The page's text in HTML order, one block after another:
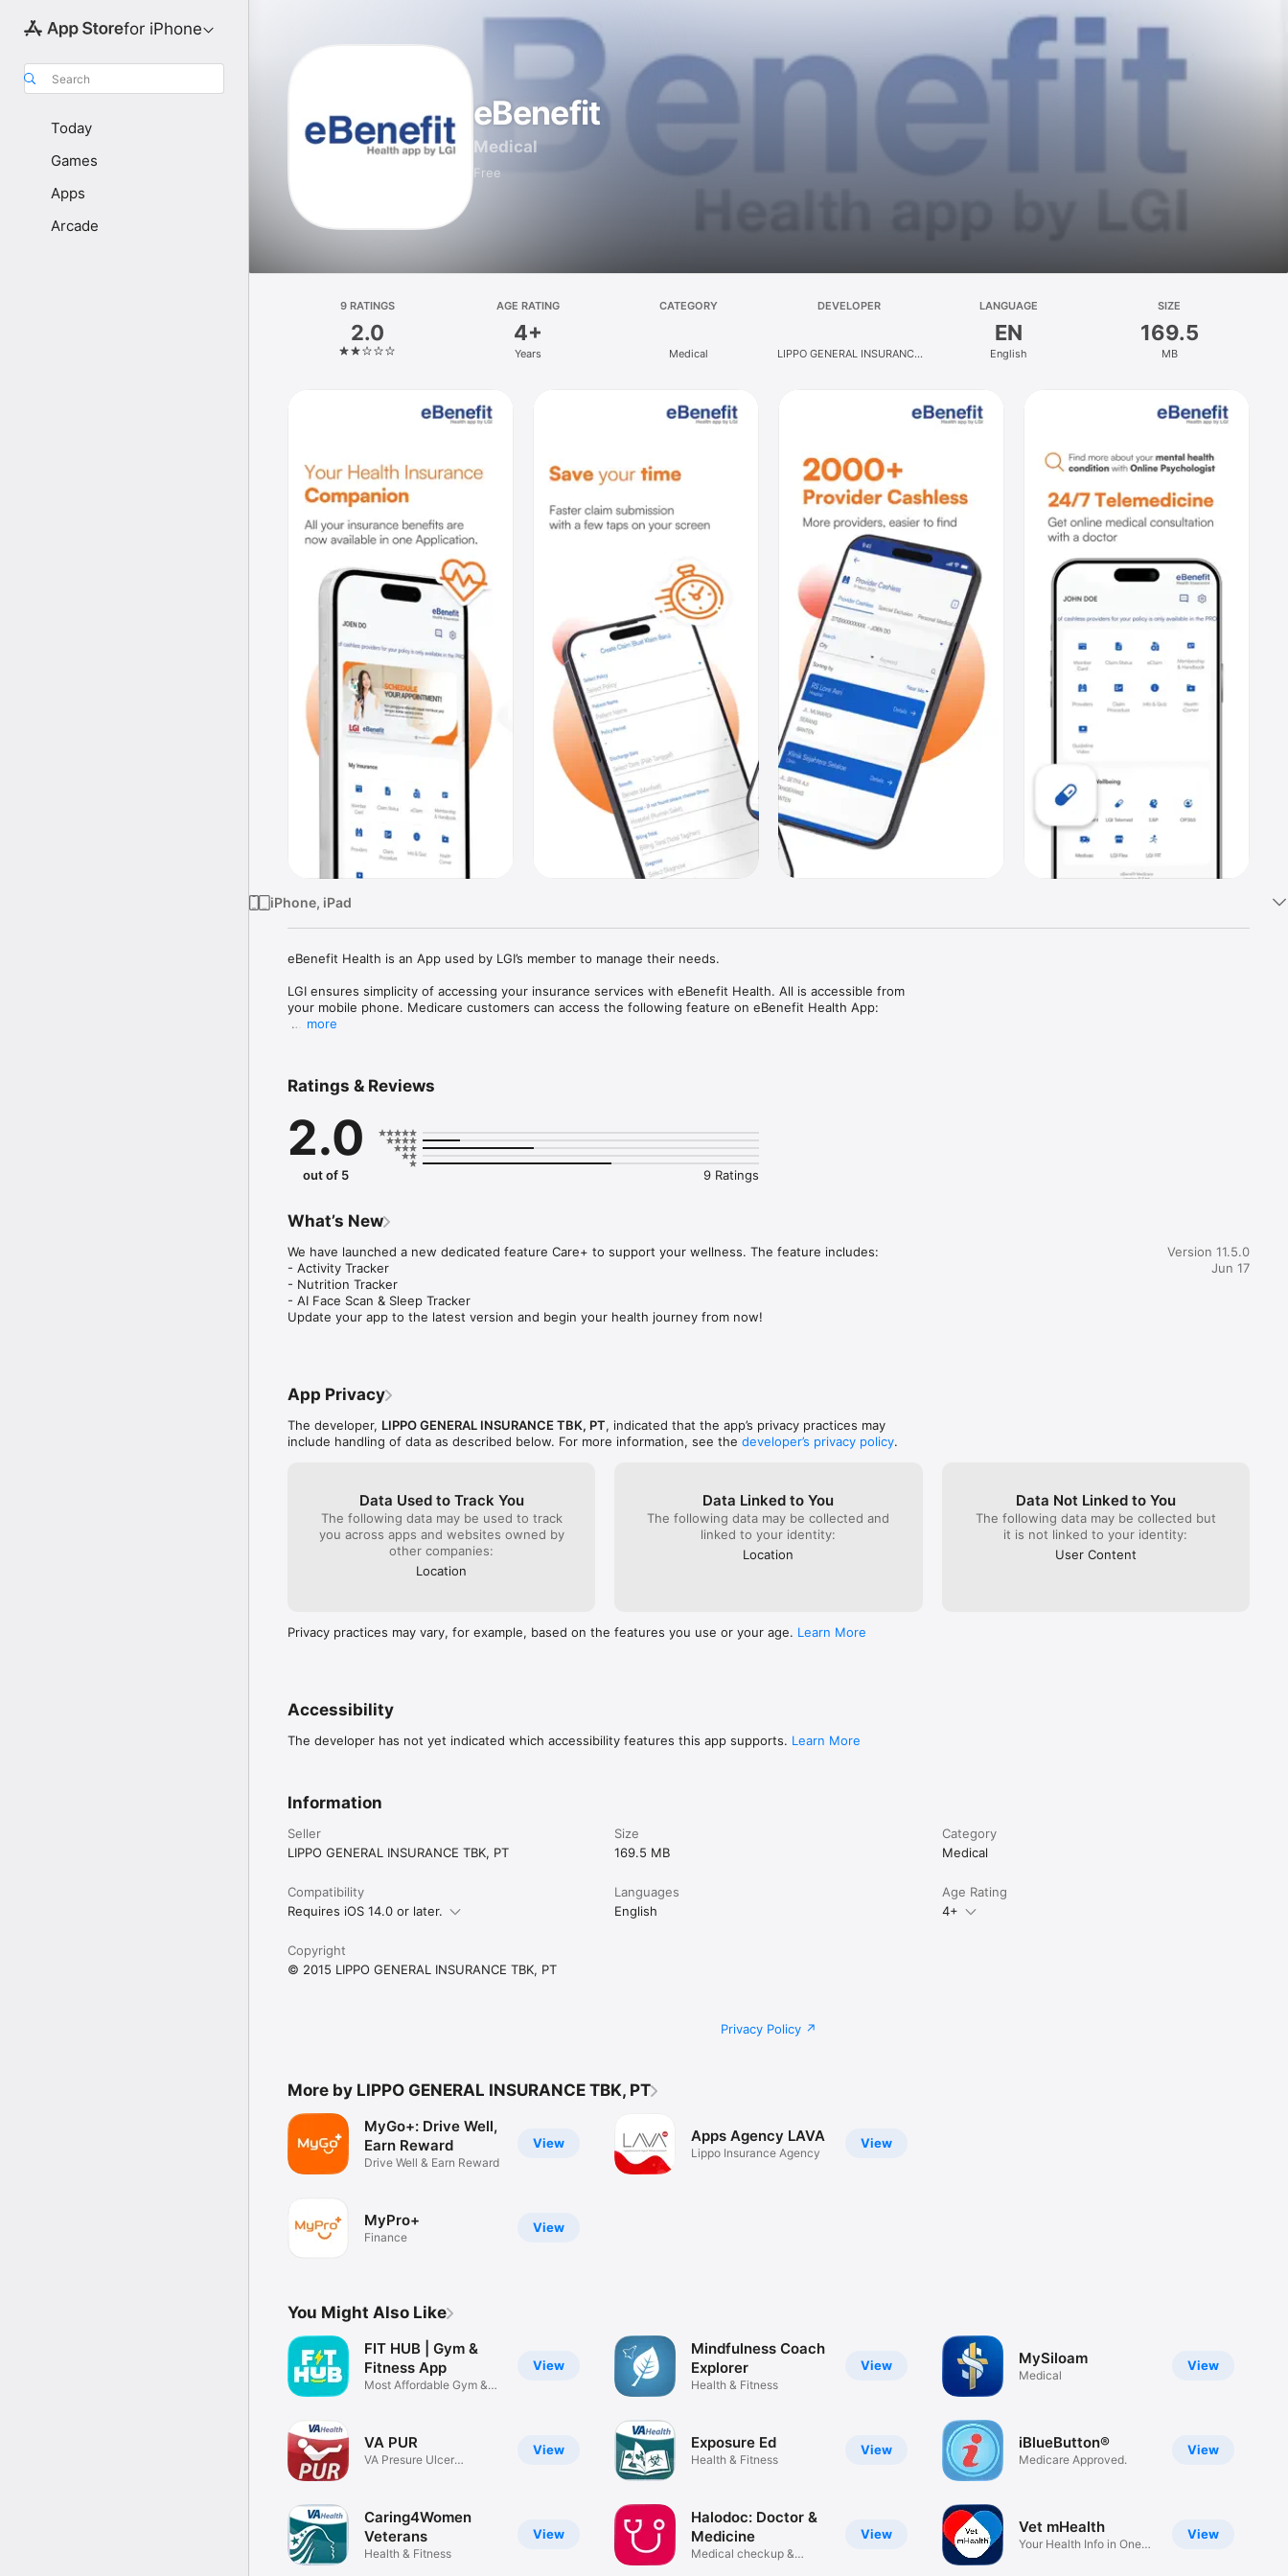
for iPhone
Search
Today
Games
Apps
Arcade
eBenefit
Medical
Free
9 RATINGS
2.0
AGE RATING
4+
Years
CATEGORY
Medical
DEVELOPER
LIPPO GENERAL INSURANCE
LANGUAGE
EN
English
SIZE
169.5
MB
iPhone, iPad
eBenefit Health is an App used by LGI’s member to manage their needs.
LGI ensures simplicity of accessing your insurance services with eBenefit Health. All is accessible from
your mobile phone. Medicare customers can access the following feature on eBenefit Health App:
4. Live Chat 24/7
6. Medicare limit and benefit
7. Handbook and instructional videos
8. Promotions
9. Health Corner
more
Ratings & Reviews
2.0
out of 5 9 Ratings
What’s New
We have launched a new dedicated feature Care+ to support your wellness. The feature includes:
- Activity Tracker
- Nutrition Tracker
- AI Face Scan & Sleep Tracker
Update your app to the latest version and begin your health journey from now!
Version 11.5.0
Jun 17
App Privacy
The developer, LIPPO GENERAL INSURANCE TBK, PT, indicated that the app’s privacy practices may
include handling of data as described below. For more information, see the developer’s privacy policy.
Data Used to Track You
The following data may be used to track
you across apps and websites owned by
other companies:
Location
Data Linked to You
The following data may be collected and
linked to your identity:
Location
Data Not Linked to You
The following data may be collected but
it is not linked to your identity:
User Content
Privacy practices may vary, for example, based on the features you use or your age. Learn More
Accessibility
The developer has not yet indicated which accessibility features this app supports. Learn More
Information
Seller
LIPPO GENERAL INSURANCE TBK, PT
Size
169.5 MB
Category
Medical
Compatibility
Requires iOS 14.0 or later.
Languages
English
Age Rating
4+
Copyright
© 2015 LIPPO GENERAL INSURANCE TBK, PT
Privacy Policy
More by LIPPO GENERAL INSURANCE TBK, PT
View
MyGo+: Drive Well,
Earn Reward
Drive Well & Earn Reward
View
MyPro+
Finance
View
Apps Agency LAVA
Lippo Insurance Agency
You Might Also Like
View
FIT HUB | Gym &
Fitness App
Most Affordable Gym &
View
VA PUR
VA Presure Ulcer
View
Caring4Women
Veterans
Health & Fitness
View
Mindfulness Coach
Explorer
Health & Fitness
View
Exposure Ed
Health & Fitness
View
Halodoc: Doctor &
Medicine
Medical checkup &
View
MySiloam
Medical
View
iBlueButton®
Medicare Approved.
View
Vet mHealth
Your Health Info in One